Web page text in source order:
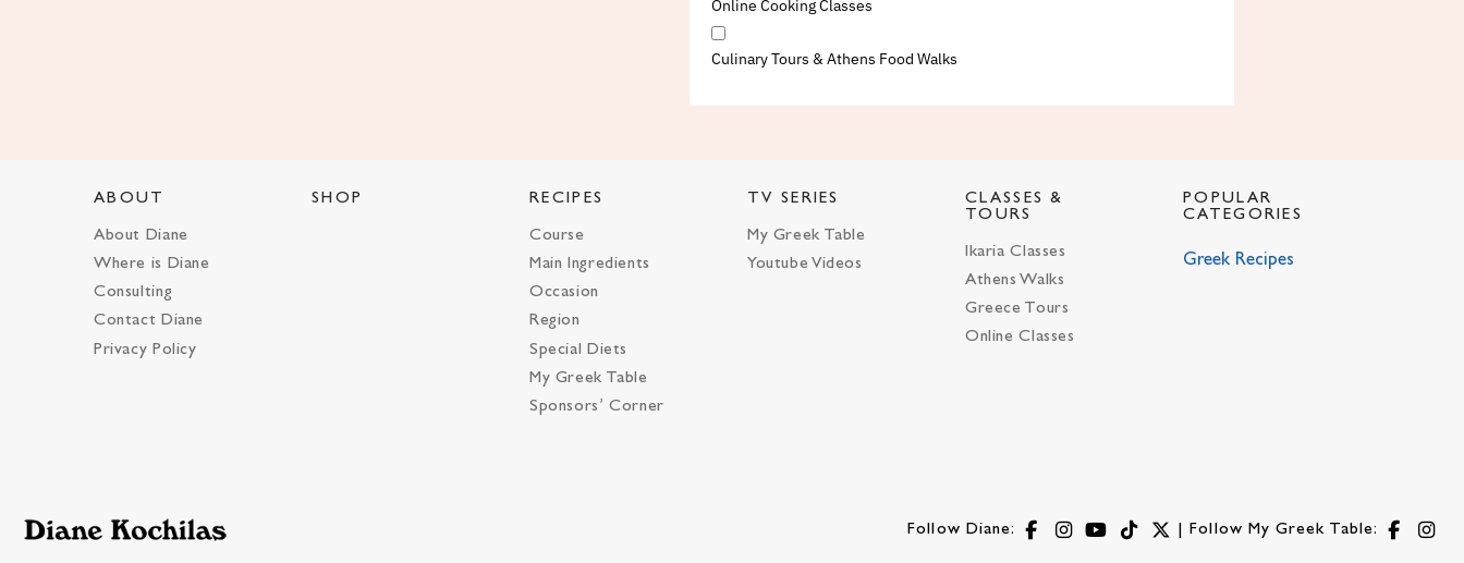
Online Cooking Classes
Culinary Tours & Athens Food Walks
ABOUT
About Diane
Where is Diane
Consulting
Contact Diane
Privacy Policy
SHOP RECIPES
Course
Main Ingredients
Occasion
Region
Special Diets
My Greek Table
Sponsors’ Corner
TV SERIES
My Greek Table
Youtube Videos
CLASSES &
TOURS
Ikaria Classes
Athens Walks
Greece Tours
Online Classes
POPULAR
CATEGORIES
Greek Recipes
Follow Diane: | Follow My Greek Table: